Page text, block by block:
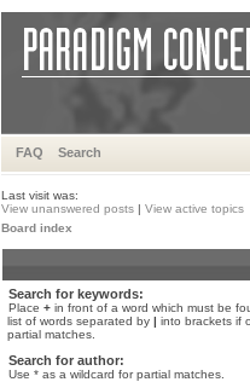
FAQ Search
Last visit was:
View unanswered posts | View active topics
Board index
Search for keywords:
Place + in front of a word which must be
list of words separated by | into brackets if
partial matches.
Search for author:
Use * as a wildcard for partial matches.